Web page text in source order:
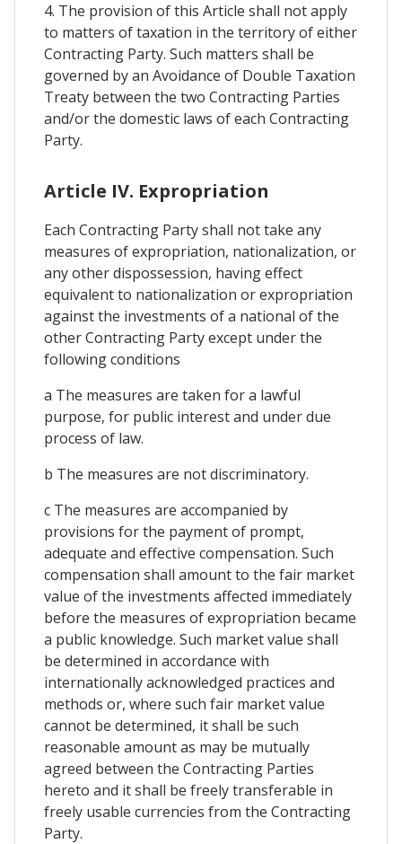
4. The provision of this Article shall not apply
to matters of taxation in the territory of either
Contracting Party. Such matters shall be
governed by an Avoidance of Double Taxation
Treaty between the two Contracting Parties
and/or the domestic laws of each Contracting
Party.
Article IV. Expropriation
Each Contracting Party shall not take any
measures of expropriation, nationalization, or
any other dispossession, having effect
equivalent to nationalization or expropriation
against the investments of a national of the
other Contracting Party except under the
following conditions
a The measures are taken for a lawful
purpose, for public interest and under due
process of law.
b The measures are not discriminatory.
c The measures are accompanied by
provisions for the payment of prompt,
adequate and effective compensation. Such
compensation shall amount to the fair market
value of the investments affected immediately
before the measures of expropriation became
a public knowledge. Such market value shall
be determined in accordance with
internationally acknowledged practices and
methods or, where such fair market value
cannot be determined, it shall be such
reasonable amount as may be mutually
agreed between the Contracting Parties
hereto and it shall be freely transferable in
freely usable currencies from the Contracting
Party.